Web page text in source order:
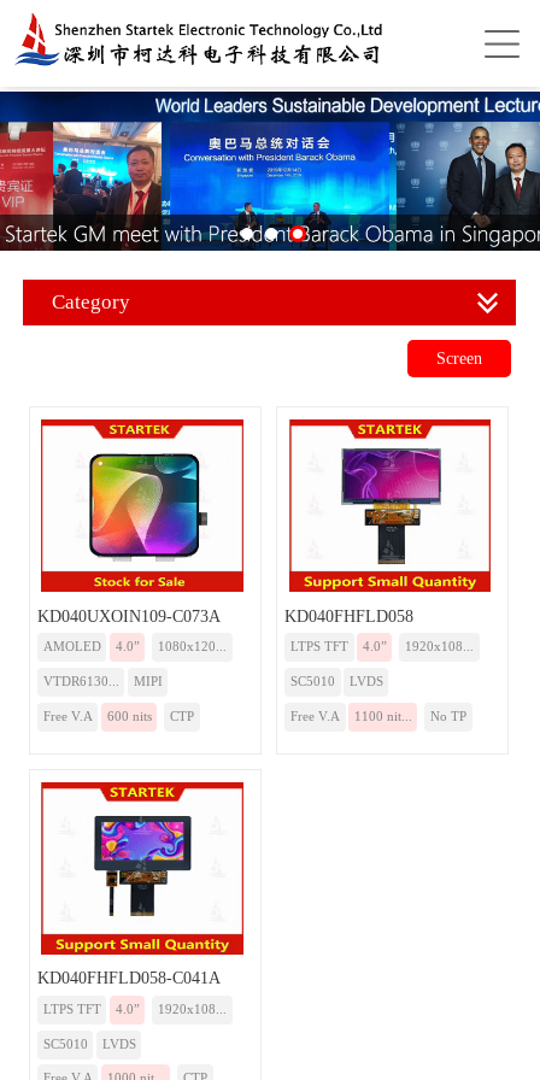
Category
Screen
KD040UXOIN109-C073A
AMOLED 4.0” 1080x120...
VTDR6130... MIPI
Free V.A 600 nits CTP
KD040FHFLD058
LTPS TFT 4.0” 1920x108...
SC5010 LVDS
Free V.A 1100 nit... No TP
KD040FHFLD058-C041A
LTPS TFT 4.0” 1920x108...
SC5010 LVDS